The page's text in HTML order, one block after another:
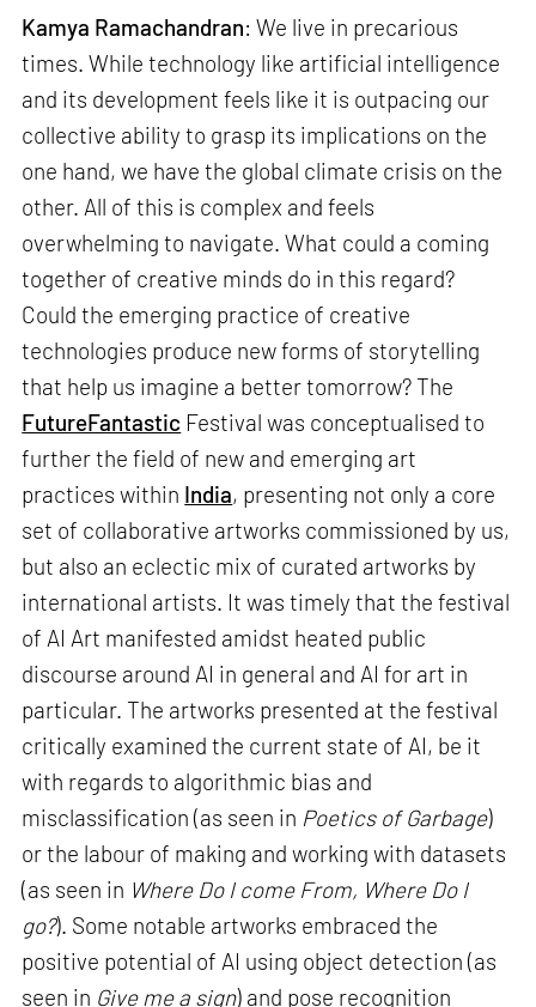
Kamya Ramachandran: We live in precarious
times. While technology like artificial intelligence
and its development feels like it is outpacing our
collective ability to grasp its implications on the
one hand, we have the global climate crisis on the
other. All of this is complex and feels
overwhelming to navigate. What could a coming
together of creative minds do in this regard?
Could the emerging practice of creative
technologies produce new forms of storytelling
that help us imagine a better tomorrow? The
FutureFantastic Festival was conceptualised to
further the field of new and emerging art
practices within India, presenting not only a core
set of collaborative artworks commissioned by us,
but also an eclectic mix of curated artworks by
international artists. It was timely that the festival
of AI Art manifested amidst heated public
discourse around AI in general and AI for art in
particular. The artworks presented at the festival
critically examined the current state of AI, be it
with regards to algorithmic bias and
misclassification (as seen in Poetics of Garbage)
or the labour of making and working with datasets
(as seen in Where Do I come From, Where Do I
go?). Some notable artworks embraced the
positive potential of AI using object detection (as
seen in Give me a sign) and pose recognition